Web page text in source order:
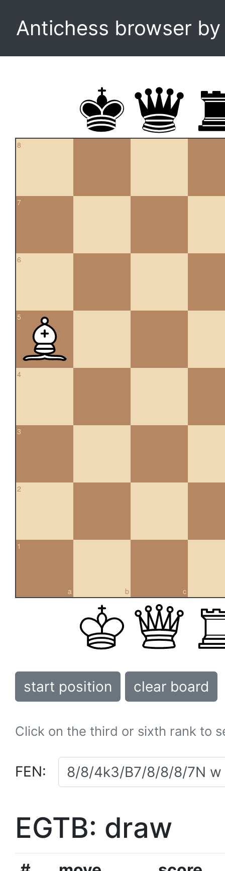
Antichess browser
8
7
6
5
4
3
2
a
1
b c
start position clear board
Click on the third or sixth rank to
FEN:
EGTB: draw